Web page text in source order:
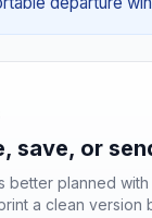
save, or
better planned
a clean version